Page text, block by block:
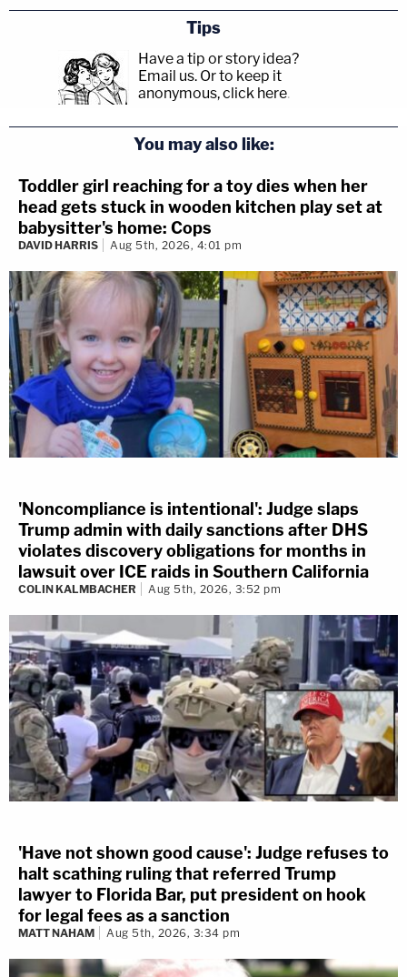
Tips
Have a tip or story idea?
Email us. Or to keep it
anonymous, click here.
You may also like:
Toddler girl reaching for a toy dies when her
head gets stuck in wooden kitchen play set at
babysitter's home: Cops
DAVID HARRIS Aug 5th, 2026, 4:01 pm
'Noncompliance is intentional': Judge slaps
Trump admin with daily sanctions after DHS
violates discovery obligations for months in
lawsuit over ICE raids in Southern California
COLIN KALMBACHER Aug 5th, 2026, 3:52 pm
'Have not shown good cause': Judge refuses to
halt scathing ruling that referred Trump
lawyer to Florida Bar, put president on hook
for legal fees as a sanction
MATT NAHAM Aug 5th, 2026, 3:34 pm